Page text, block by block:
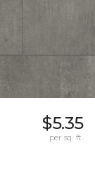
$5.35
per sq. ft.